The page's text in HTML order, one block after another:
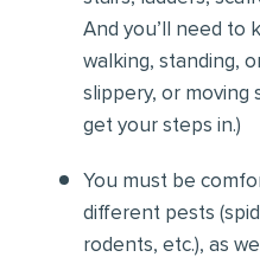
And you’ll need to
walking, standing,
slippery, or moving
get your steps in.)
You must be
different pests
rodents, etc.), as